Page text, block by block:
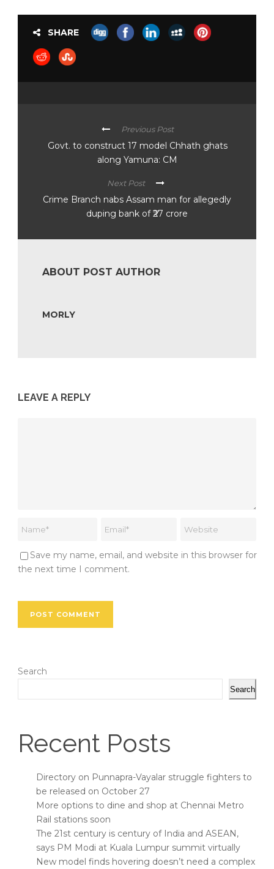
SHARE
Previous Post
Govt. to construct 17 model Chhath ghats
along Yamuna: CM
Next Post
Crime Branch nabs Assam man for allegedly
duping bank of ₹27 crore
ABOUT POST AUTHOR
MORLY
LEAVE A REPLY
Save my name, email, and website in this browser for
the next time I comment.
Search
Search
Recent Posts
Directory on Punnapra-Vayalar struggle fighters to
be released on October 27
More options to dine and shop at Chennai Metro
Rail stations soon
The 21st century is century of India and ASEAN,
says PM Modi at Kuala Lumpur summit virtually
New model finds hovering doesn’t need a complex